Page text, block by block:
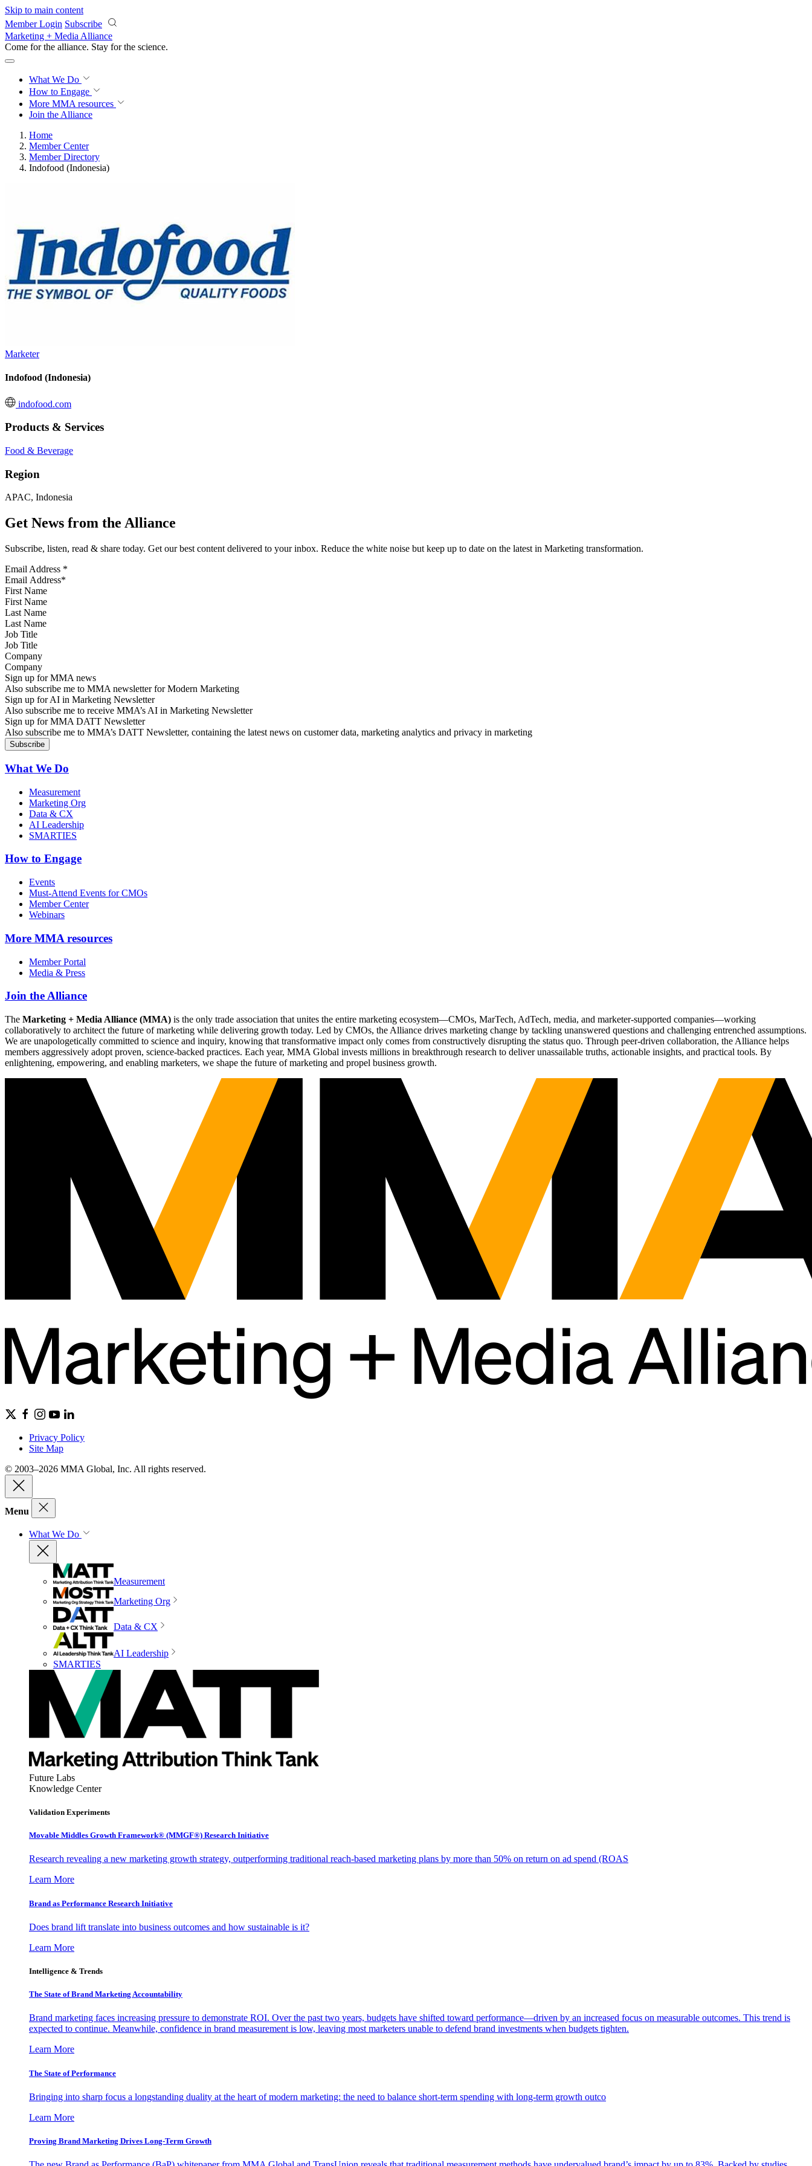
Skip to main content
Member Login Subscribe
Marketing + Media Alliance
Come for the alliance. Stay for the science.
What We Do
How to Engage
More MMA resources
Join the Alliance
Home
Member Center
Member Directory
Indofood (Indonesia)
Marketer
Indofood (Indonesia)
indofood.com
Products & Services
Food & Beverage
Region
APAC, Indonesia
Get News from the Alliance
Subscribe, listen, read & share today. Get our best content delivered to your inbox. Reduce the white noise but keep up to date on the latest in Marketing transformation.
Email Address *
First Name
Last Name
Job Title
Company
Sign up for MMA news
Also subscribe me to MMA newsletter for Modern Marketing
Sign up for AI in Marketing Newsletter
Also subscribe me to receive MMA’s AI in Marketing Newsletter
Sign up for MMA DATT Newsletter
Also subscribe me to MMA’s DATT Newsletter, containing the latest news on customer data, marketing analytics and privacy in marketing
What We Do
Measurement
Marketing Org
Data & CX
AI Leadership
SMARTIES
How to Engage
Events
Must-Attend Events for CMOs
Member Center
Webinars
More MMA resources
Member Portal
Media & Press
Join the Alliance
The Marketing + Media Alliance (MMA) is the only trade association that unites the entire marketing ecosystem—CMOs, MarTech, AdTech, media, and marketer-supported companies—working
collaboratively to architect the future of marketing while delivering growth today. Led by CMOs, the Alliance drives marketing change by tackling unanswered questions and challenging entrenched assumptions.
We are unapologetically committed to science and inquiry, knowing that transformative impact only comes from constructively disrupting the status quo. Through peer-driven collaboration, the Alliance helps
members aggressively adopt proven, science-backed practices. Each year, MMA Global invests millions in breakthrough research to deliver unassailable truths, actionable insights, and practical tools. By
enlightening, empowering, and enabling marketers, we shape the future of marketing and propel business growth.
Privacy Policy
Site Map
© 2003–2026 MMA Global, Inc. All rights reserved.
Menu
What We Do
Measurement
Marketing Org
Data & CX
AI Leadership
SMARTIES
Future Labs
Knowledge Center
Validation Experiments
Movable Middles Growth Framework® (MMGF®) Research Initiative
Research revealing a new marketing growth strategy, outperforming traditional reach-based marketing plans by more than 50% on return on ad spend (ROAS
Learn More
Brand as Performance Research Initiative
Does brand lift translate into business outcomes and how sustainable is it?
Learn More
Intelligence & Trends
The State of Brand Marketing Accountability
Brand marketing faces increasing pressure to demonstrate ROI. Over the past two years, budgets have shifted toward performance—driven by an increased focus on measurable outcomes. This trend is
expected to continue. Meanwhile, confidence in brand measurement is low, leaving most marketers unable to defend brand investments when budgets tighten.
Learn More
The State of Performance
Bringing into sharp focus a longstanding duality at the heart of modern marketing: the need to balance short-term spending with long-term growth outco
Learn More
Proving Brand Marketing Drives Long-Term Growth